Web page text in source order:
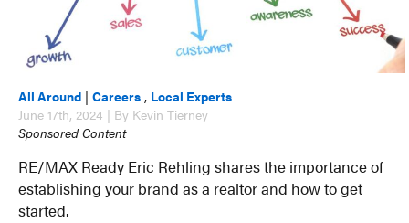
All Around |Careers , Local Experts
June 17th, 2024 | By Kevin Tierney
Sponsored Content
RE/MAX Ready Eric Rehling shares the importance of
establishing your brand as a realtor and how to get
started.